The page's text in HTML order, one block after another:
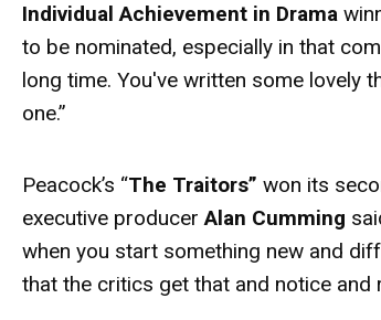
Individual Achievement in Drama
to be nominated, especially in that
long time. You've written some lovely
one.”
Peacock’s “The Traitors” won its
executive producerAlan Cumming
when you start something new and
that the critics get that and notice and